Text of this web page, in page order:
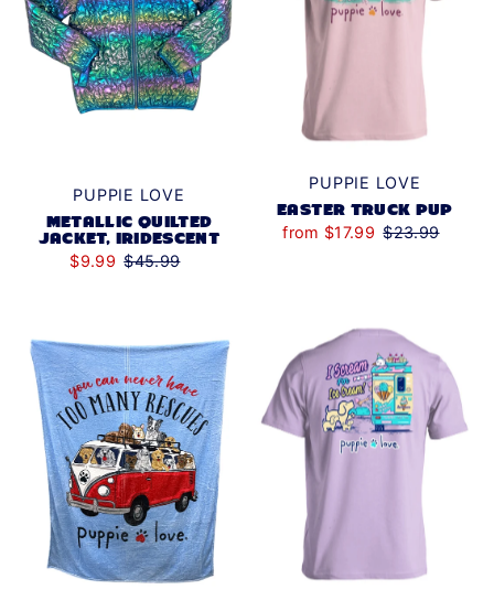
PUPPIE LOVE
METALLIC QUILTED
JACKET, IRIDESCENT
$9.99 $45.99
PUPPIE LOVE
EASTER TRUCK PUP
from $17.99 $23.99